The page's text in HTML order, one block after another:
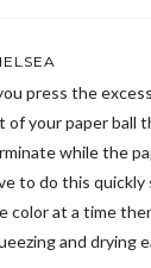
press the
of your paper ball
while the
to do this quickly
color at a time
and drying